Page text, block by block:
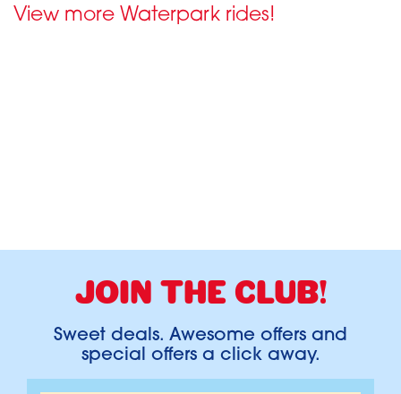
View more Waterpark rides!
JOIN THE CLUB!
Sweet deals. Awesome offers and
special offers a click away.